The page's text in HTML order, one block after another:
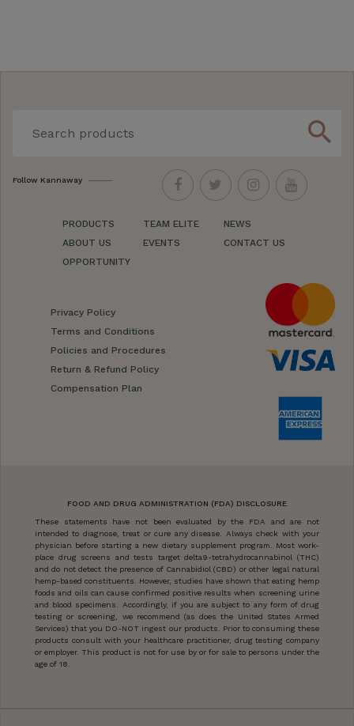
search
Follow Kannaway
PRODUCTS
ABOUT US
OPPORTUNITY
TEAM ELITE
EVENTS
NEWS
CONTACT US
Privacy Policy
Terms and Conditions
Policies and Procedures
Return & Refund Policy
Compensation Plan
FOOD AND DRUG ADMINISTRATION (FDA) DISCLOSURE
These statements have not been evaluated by the FDA and are not
intended to diagnose, treat or cure any disease. Always check with your
physician before starting a new dietary supplement program. Most work-
place drug screens and tests target delta9-tetrahydrocannabinol (THC)
and do not detect the presence of Cannabidiol (CBD) or other legal natural
hemp-based constituents. However, studies have shown that eating hemp
foods and oils can cause confirmed positive results when screening urine
and blood specimens. Accordingly, if you are subject to any form of drug
testing or screening, we recommend (as does the United States Armed
Services) that you DO-NOT ingest our products. Prior to consuming these
products consult with your healthcare practitioner, drug testing company
or employer. This product is not for use by or for sale to persons under the
age of 18.